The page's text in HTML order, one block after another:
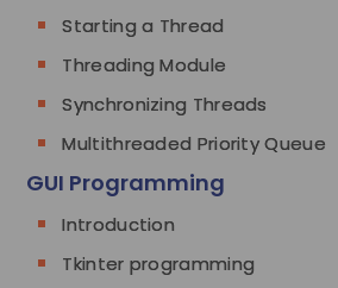
Starting a Thread
Threading Module
Synchronizing Threads
Multithreaded Priority Queue
GUI Programming
Introduction
Tkinter programming